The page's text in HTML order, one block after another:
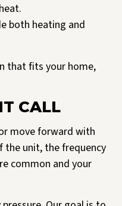
both heating and
that fits your home,
CALL
move forward with
the unit, the frequency
common and your